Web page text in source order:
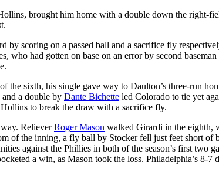
brought him home with a double down the right-
by scoring on a passed ball and a sacrifice fly
who had gotten on base on an error by second
the sixth, his single gave way to Daulton’s three-run
a double by Dante Bichette led Colorado to tie yet
to break the draw with a sacrifice fly.
RelieverRoger Mason walked Girardi in the eighth,
of the inning, a fly ball by Stocker fell just feet short of
against the Phillies in both of the season’s first two
a win, as Mason took the loss. Philadelphia’s 8-7